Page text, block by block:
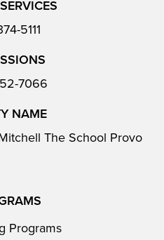
5111
7066
NAME
The School Provo
Programs